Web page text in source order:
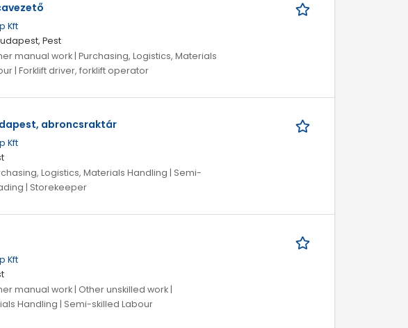
Kft
Pest
manual work | Purchasing, Logistics, Materials
| Forklift driver, forklift operator
abroncsraktár
Kft
Logistics, Materials Handling | Semi-
| Storekeeper
Kft
manual work | Other unskilled work |
Handling | Semi-skilled Labour